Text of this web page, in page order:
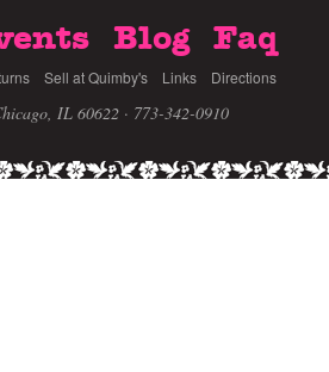
Blog Faq
Sell at Quimby's Links Directions
IL 60622 · 773-342-0910